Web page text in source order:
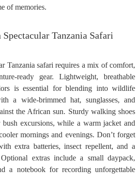
of memories.
Tanzania Safari
Tanzania safari requires a mix of comfort,
ready gear. Lightweight, breathable
is essential for blending into wildlife
a wide-brimmed hat, sunglasses, and
the African sun. Sturdy walking shoes
excursions, while a warm jacket and
mornings and evenings. Don’t forget
extra batteries, insect repellent, and a
extras include a small daypack,
a notebook for recording unforgettable